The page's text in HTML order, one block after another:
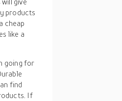
products
cheap
like a
going for
find
If